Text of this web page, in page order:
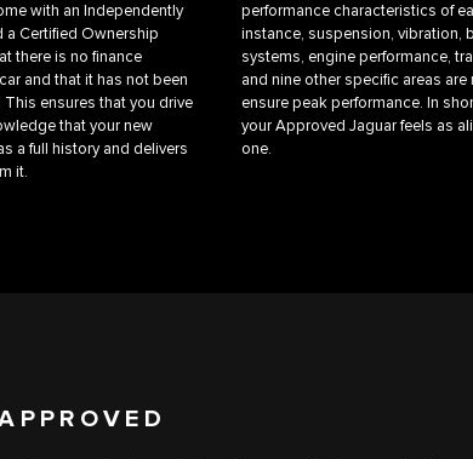
with an Independently
a Certified Ownership
there is no finance
and that it has not been
ensures that you drive
that your new
a full history and delivers
it.
performance characteristics of
instance, suspension, vibration,
systems, engine performance,
and nine other specific areas
ensure peak performance. In
your Approved Jaguar feels as
one.